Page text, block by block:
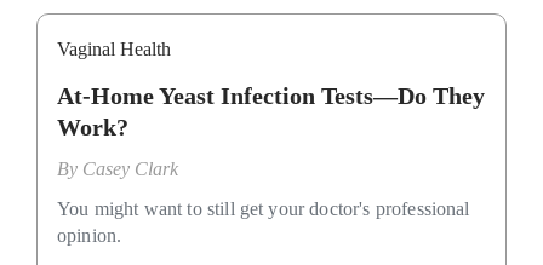
Vaginal Health
At-Home Yeast Infection Tests—Do They
Work?
By Casey Clark
You might want to still get your doctor's professional
opinion.